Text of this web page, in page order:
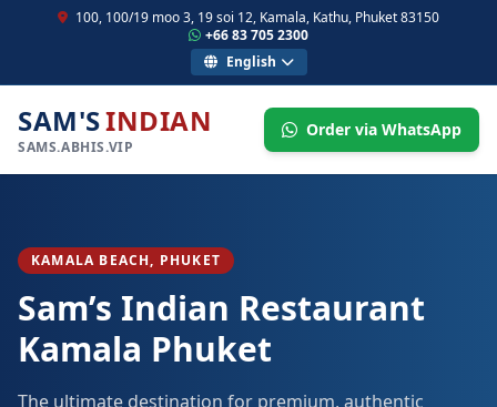
100, 100/19 moo 3, 19 soi 12, Kamala, Kathu, Phuket 83150
+66 83 705 2300
English
SAM'SINDIAN
SAMS.ABHIS.VIP
Order via WhatsApp
KAMALA BEACH, PHUKET
Sam’s Indian Restaurant
Kamala Phuket
The ultimate destination for premium, authentic